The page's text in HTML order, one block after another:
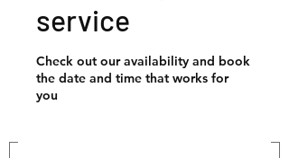
L.A. CENTRAL
CORPS
service
Check out our availability and book
the date and time that works for
you